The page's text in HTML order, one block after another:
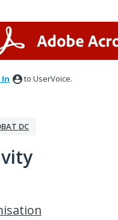
In to UserVoice.
DC